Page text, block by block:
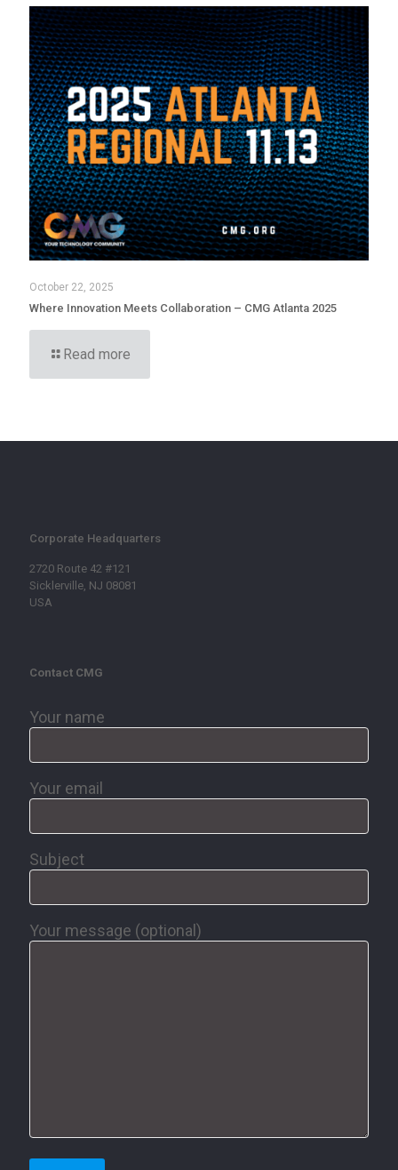
October 22, 2025
Where Innovation Meets Collaboration – CMG Atlanta 2025
Read more
Corporate Headquarters
2720 Route 42 #121
Sicklerville, NJ 08081
USA
Contact CMG
Your name
Your email
Subject
Your message (optional)